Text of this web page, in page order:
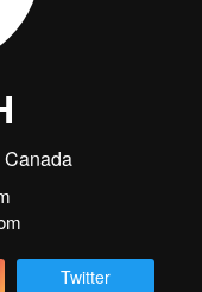
Canada
Twitter